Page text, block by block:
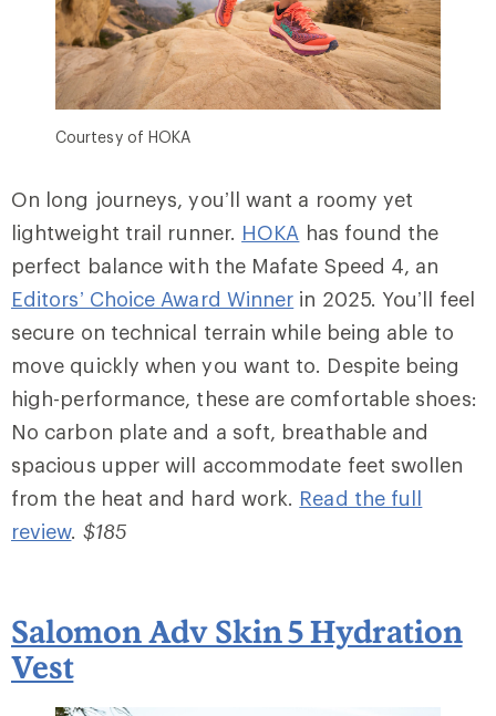
Courtesy of HOKA
On long journeys, you’ll want a roomy yet
lightweight trail runner. HOKA has found the
perfect balance with the Mafate Speed 4, an
Editors’ Choice Award Winner in 2025. You’ll feel
secure on technical terrain while being able to
move quickly when you want to. Despite being
high-performance, these are comfortable shoes:
No carbon plate and a soft, breathable and
spacious upper will accommodate feet swollen
from the heat and hard work. Read the full
review. $185
Salomon Adv Skin 5 Hydration
Vest